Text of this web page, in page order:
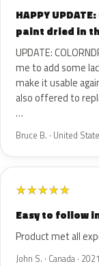
HAPPY
paint dried in
UPDATE:
me to add some
make it usable
also offered to
…
Bruce B. · United
★★★★★
Easy to follow
Product met all
John S. · Canada ·